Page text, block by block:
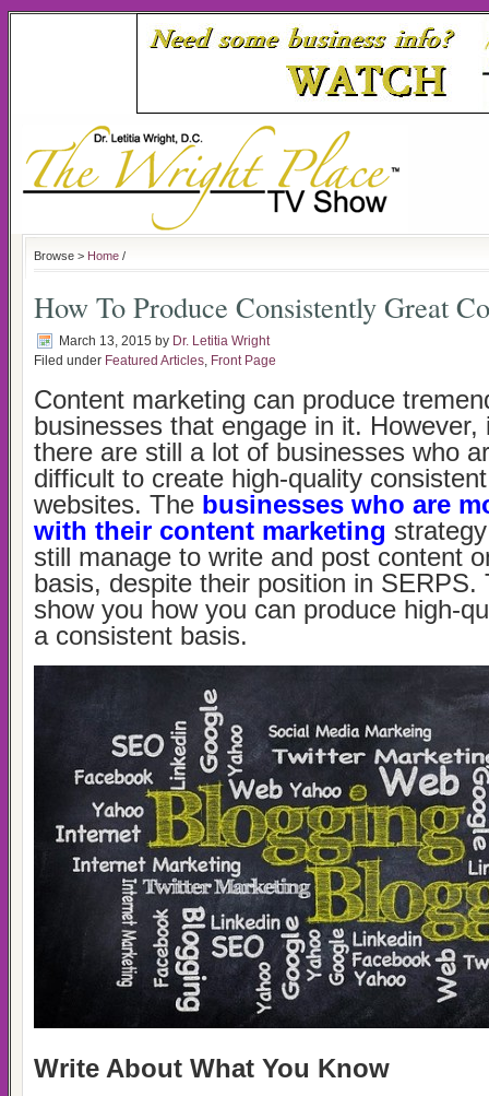
Browse > Home /
How To Produce Consistently Great
March 13, 2015 by Dr. Letitia Wright
Filed under Featured Articles, Front Page
Content marketing can produce
businesses that engage in it. However,
there are still a lot of businesses who
difficult to create high-quality
websites. The businesses who are
with their content marketing
still manage to write and post content
basis, despite their position in SERPS.
show you how you can produce high-
a consistent basis.
Write About What You Know